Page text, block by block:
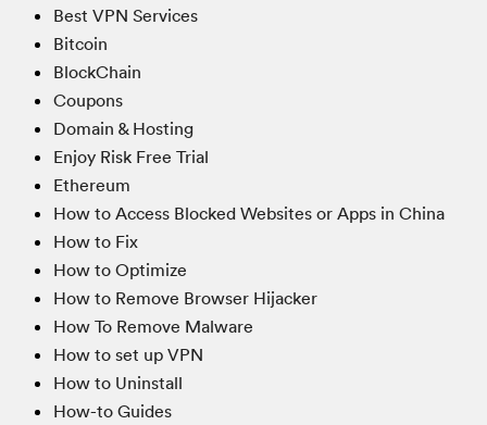
Best VPN Services
Bitcoin
BlockChain
Coupons
Domain & Hosting
Enjoy Risk Free Trial
Ethereum
How to Access Blocked Websites or Apps in China
How to Fix
How to Optimize
How to Remove Browser Hijacker
How To Remove Malware
How to set up VPN
How to Uninstall
How-to Guides